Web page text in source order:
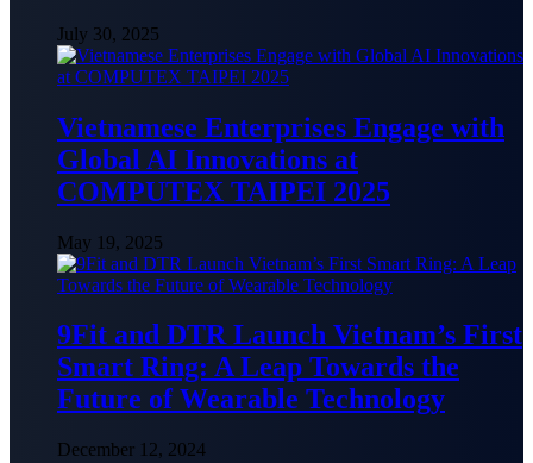
July 30, 2025
Vietnamese Enterprises Engage with
Global AI Innovations at
COMPUTEX TAIPEI 2025
May 19, 2025
9Fit and DTR Launch Vietnam’s First
Smart Ring: A Leap Towards the
Future of Wearable Technology
December 12, 2024